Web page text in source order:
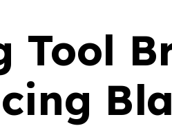
Tool